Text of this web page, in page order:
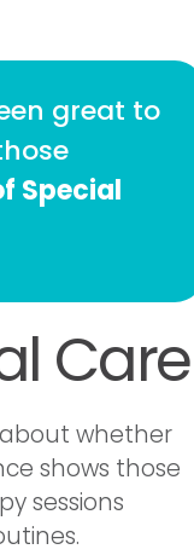
great to
Special
Care
whether
shows those
sessions